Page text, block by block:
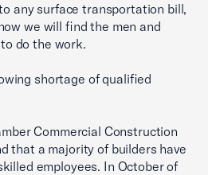
any surface transportation bill,
we will find the men and
do the work.
shortage of qualified
Commercial Construction
that a majority of builders have
employees. In October of